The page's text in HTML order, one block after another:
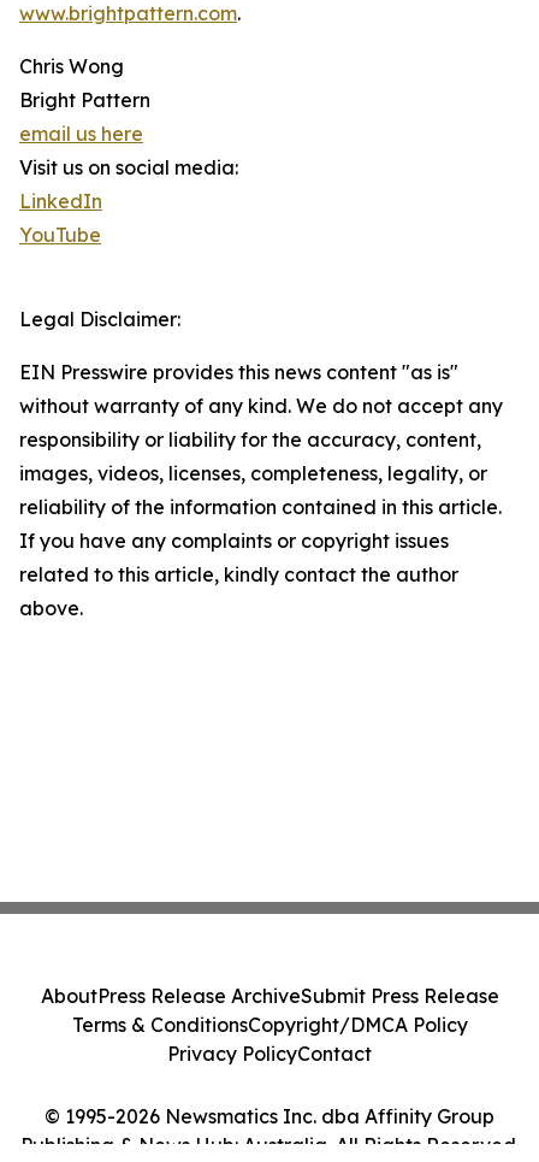
www.brightpattern.com.
Chris Wong
Bright Pattern
email us here
Visit us on social media:
LinkedIn
YouTube
Legal Disclaimer:
EIN Presswire provides this news content "as is"
without warranty of any kind. We do not accept any
responsibility or liability for the accuracy, content,
images, videos, licenses, completeness, legality, or
reliability of the information contained in this article.
If you have any complaints or copyright issues
related to this article, kindly contact the author
above.
© 1995-2026 Newsmatics Inc. dba Affinity Group
Publishing & News Hub: Australia. All Rights Reserved.
AboutPress Release ArchiveSubmit Press Release
Terms & ConditionsCopyright/DMCA Policy
Privacy PolicyContact